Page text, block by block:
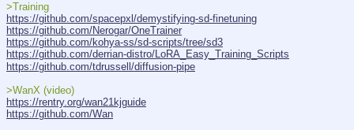
>Training
https://github.com/spacepxl/demystifying-sd-finetuning
https://github.com/Nerogar/OneTrainer
https://github.com/kohya-ss/sd-scripts/tree/sd3
https://github.com/derrian-distro/LoRA_Easy_Training_Scripts
https://github.com/tdrussell/diffusion-pipe
>WanX (video)
https://rentry.org/wan21kjguide
https://github.com/Wan